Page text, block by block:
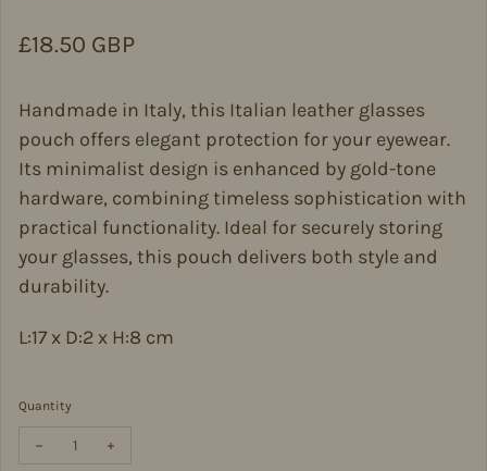
Regular price
£18.50 GBP
Handmade in Italy, this Italian leather glasses
pouch offers elegant protection for your eyewear.
Its minimalist design is enhanced by gold-tone
hardware, combining timeless sophistication with
practical functionality. Ideal for securely storing
your glasses, this pouch delivers both style and
durability.
L:17 x D:2 x H:8 cm
Quantity
Decrease quantity for Italian Leather Glasses Pouch -PS554-OLIVE